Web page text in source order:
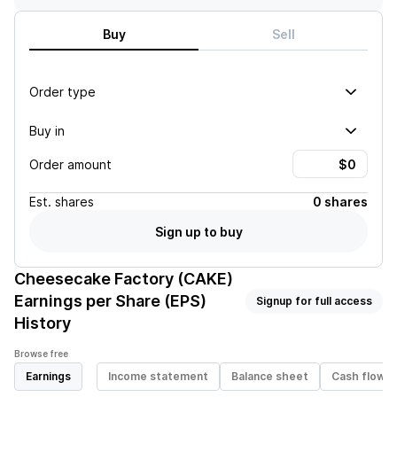
Buy Sell
Order type
Buy in
Order amount
Est. shares
0 shares
Sign up to buy
Cheesecake Factory (CAKE)
Earnings per Share (EPS)
History
Signup for full access
Browse free
Earnings Income statement Balance sheet Cash flow